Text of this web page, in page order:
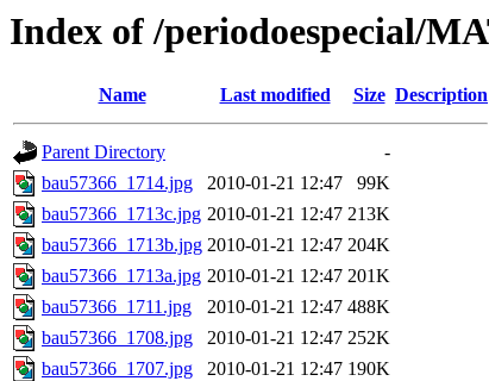
Index of /periodoespecial/
Name Last modified Size Description
Parent Directory
-
bau57366_1714.jpg
2010-01-21 12:47
99K
bau57366_1713c.jpg 2010-01-21 12:47 213K
bau57366_1713b.jpg 2010-01-21 12:47 204K
bau57366_1713a.jpg 2010-01-21 12:47 201K
bau57366_1711.jpg
2010-01-21 12:47 488K
bau57366_1708.jpg
2010-01-21 12:47 252K
bau57366_1707.jpg
2010-01-21 12:47 190K